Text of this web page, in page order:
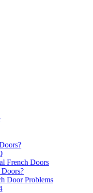
French Doors
Door Problems